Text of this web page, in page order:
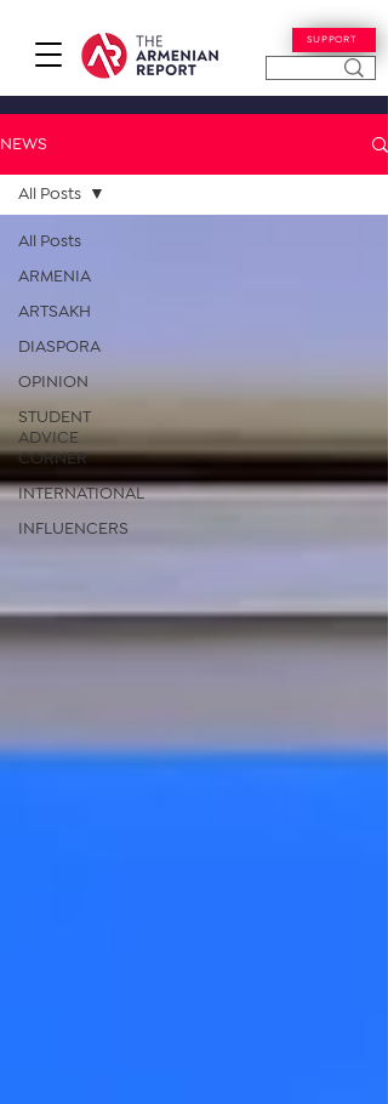
SUPPORT
NEWS
All Posts
ARMENIA
ARTSAKH
DIASPORA
OPINION
STUDENT
ADVICE
CORNER
INTERNATIONAL
INFLUENCERS
All Posts